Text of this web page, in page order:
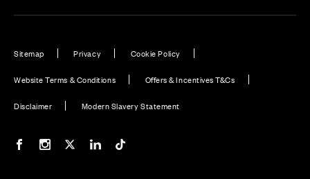
Sitemap Privacy Cookie Policy
Website Terms & Conditions Offers & Incentives T&Cs
Disclaimer Modern Slavery Statement
Our Facebook page
Our Instagram feed
Our Twitter / X channel
Our LinkedIn channel